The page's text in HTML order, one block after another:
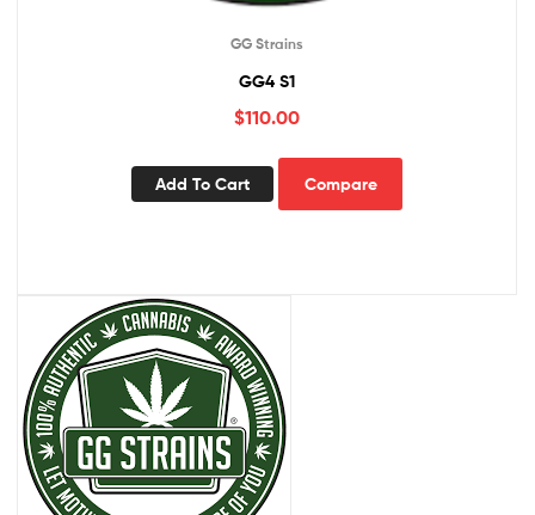
GG Strains
GG4 S1
$110.00
Add To Cart Compare